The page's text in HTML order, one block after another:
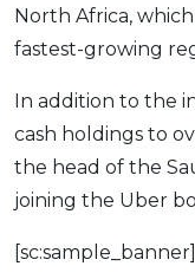
Pinjaman Perumahan
Pinjaman Kereta
Gaya Hidup
SPECIAL PROMO
Promo RHB Bank
North Africa,
fastest-growing
In addition to the
cash holdings to
the head of the
joining the Uber
[sc:sample_banner]